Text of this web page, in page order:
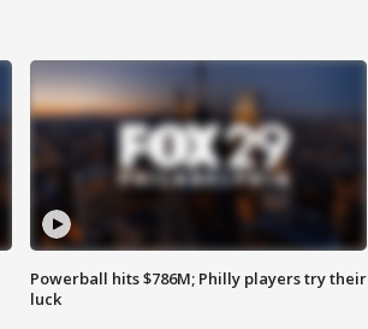
Powerball hits $786M; Philly players try their
luck